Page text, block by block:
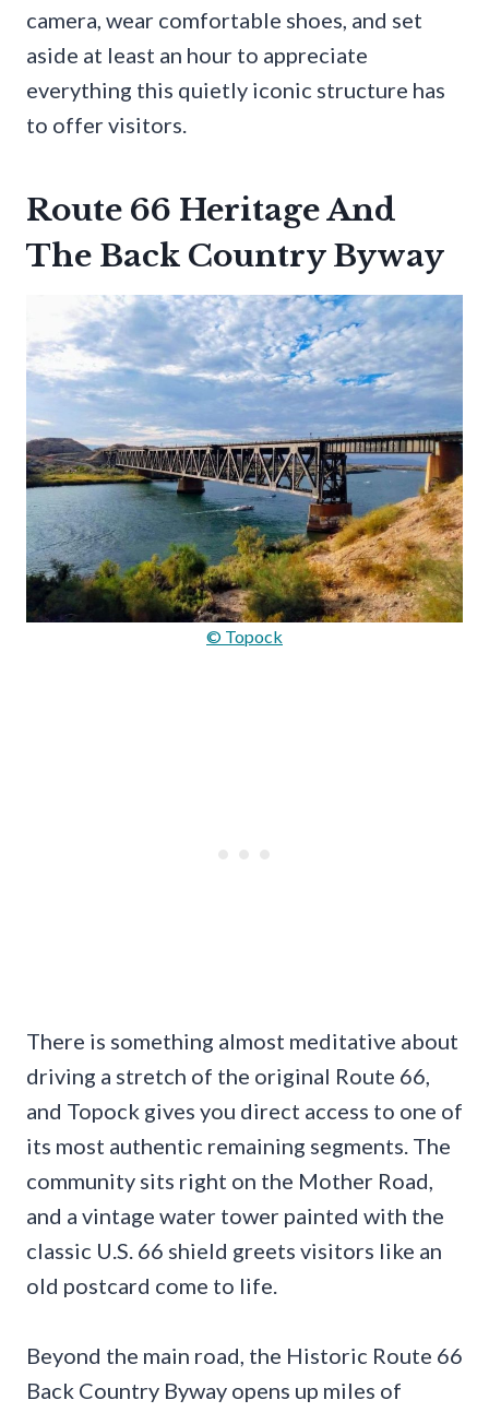
camera, wear comfortable shoes, and set
aside at least an hour to appreciate
everything this quietly iconic structure has
to offer visitors.
Route 66 Heritage And
The Back Country Byway
© Topock
There is something almost meditative about
driving a stretch of the original Route 66,
and Topock gives you direct access to one of
its most authentic remaining segments. The
community sits right on the Mother Road,
and a vintage water tower painted with the
classic U.S. 66 shield greets visitors like an
old postcard come to life.
Beyond the main road, the Historic Route 66
Back Country Byway opens up miles of